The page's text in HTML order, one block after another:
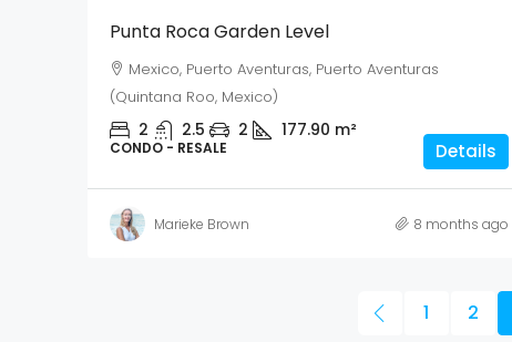
Punta Roca Garden Level
Mexico, Puerto Aventuras, Puerto Aventuras
(Quintana Roo, Mexico)
2 2.5 2 177.90 m²
CONDO - RESALE Details
Marieke Brown 8 months ago
1 2